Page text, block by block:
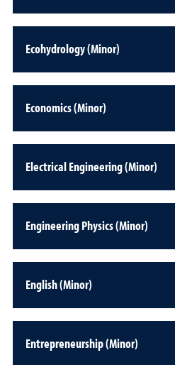
Ecohydrology (Minor)
Economics (Minor)
Electrical Engineering (Minor)
Engineering Physics (Minor)
English (Minor)
Entrepreneurship (Minor)